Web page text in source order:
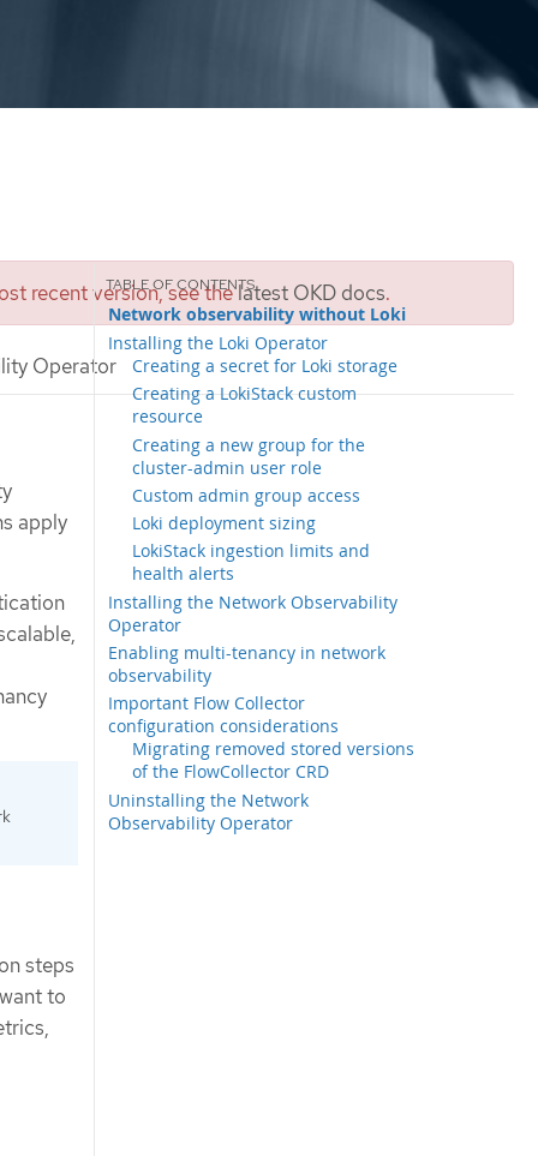
recent version, see thelatest OKD docs.
Operator
Network observability without Loki
Installing the Loki Operator
Creating a secret for Loki storage
Creating a LokiStack custom
resource
Creating a new group for the
cluster-admin user role
Custom admin group access
Loki deployment sizing
LokiStack ingestion limits and
health alerts
Installing the Network Observability
Operator
Enabling multi-tenancy in network
observability
Important Flow Collector
configuration considerations
Migrating removed stored versions
of the FlowCollector CRD
Uninstalling the Network
Observability Operator
apply
steps
to